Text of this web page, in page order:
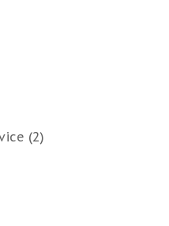
(2)